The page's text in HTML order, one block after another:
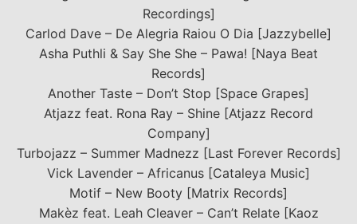
Recordings]
Carlod Dave – De Alegria Raiou O Dia [Jazzybelle]
Asha Puthli & Say She She – Pawa! [Naya Beat
Records]
Another Taste – Don’t Stop [Space Grapes]
Atjazz feat. Rona Ray – Shine [Atjazz Record
Company]
Turbojazz – Summer Madnezz [Last Forever Records]
Vick Lavender – Africanus [Cataleya Music]
Motif – New Booty [Matrix Records]
Makèz feat. Leah Cleaver – Can’t Relate [Kaoz